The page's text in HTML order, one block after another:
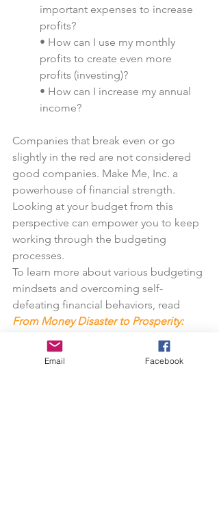
important expenses to increase
profits?
• How can I use my monthly
profits to create even more
profits (investing)?
• How can I increase my annual
income?
Companies that break even or go
slightly in the red are not considered
good companies. Make Me, Inc. a
powerhouse of financial strength.
Looking at your budget from this
perspective can empower you to keep
working through the budgeting
processes.
To learn more about various budgeting
mindsets and overcoming self-
defeating financial behaviors, read
From Money Disaster to Prosperity:
The Breakthrough Formula
Email Facebook